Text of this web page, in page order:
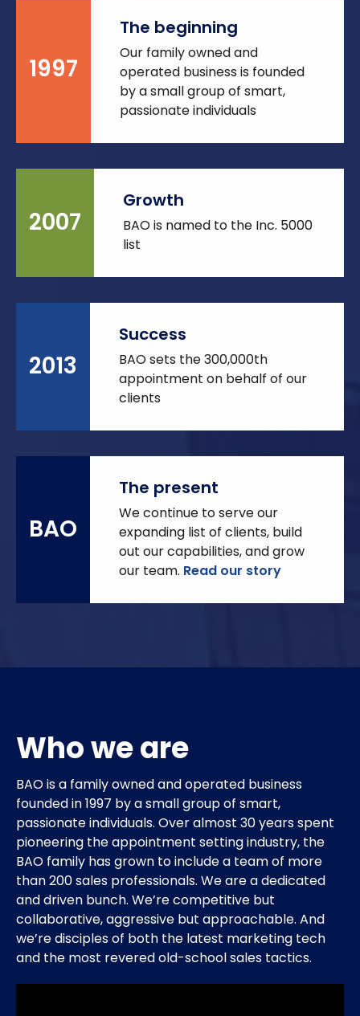
1997
The beginning
Our family owned and
operated business is founded
by a small group of smart,
passionate individuals
2007
Growth
BAO is named to the Inc. 5000
list
2013
Success
BAO sets the 300,000th
appointment on behalf of our
clients
BAO
The present
We continue to serve our
expanding list of clients, build
out our capabilities, and grow
our team. Read our story
Who we are
BAO is a family owned and operated business
founded in 1997 by a small group of smart,
passionate individuals. Over almost 30 years spent
pioneering the appointment setting industry, the
BAO family has grown to include a team of more
than 200 sales professionals. We are a dedicated
and driven bunch. We’re competitive but
collaborative, aggressive but approachable. And
we’re disciples of both the latest marketing tech
and the most revered old-school sales tactics.